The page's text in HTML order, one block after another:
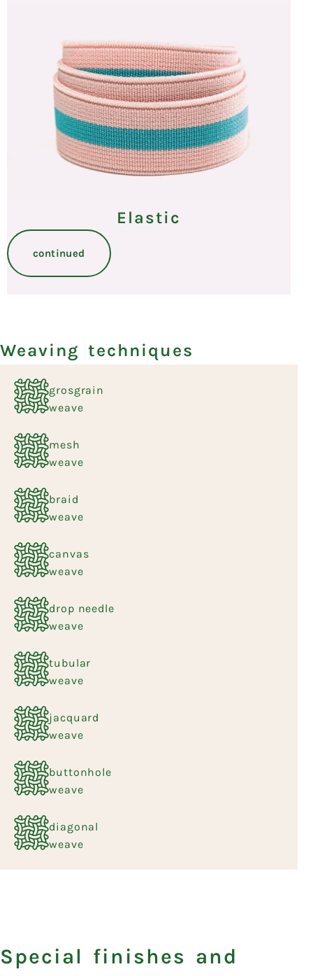
Elastic
continued
Weaving techniques
grosgrain
weave
mesh
weave
braid
weave
canvas
weave
drop needle
weave
tubular
weave
jacquard
weave
buttonhole
weave
diagonal
weave
Special finishes and